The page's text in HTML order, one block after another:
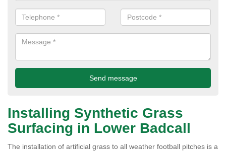
Installing Synthetic Grass
Surfacing in Lower Badcall
The installation of artificial grass to all weather football pitches is a